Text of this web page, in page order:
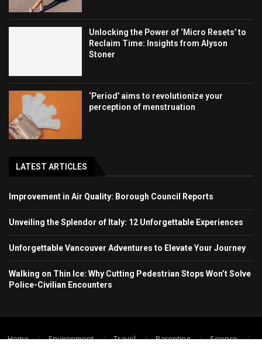
Unlocking the Power of ‘Micro Resets’ to
Reclaim Time: Insights from Alyson
Stoner
‘Period’ aims to revolutionize your
perception of menstruation
LATEST ARTICLES
Improvement in Air Quality: Borough Council Reports
Unveiling the Splendor of Italy: 12 Unforgettable Experiences
Unforgettable Vancouver Adventures to Elevate Your Journey
Walking on Thin Ice: Why Cutting Pedestrian Stops Won’t Solve
Police-Civilian Encounters
Home Environment Travel Parenting Science